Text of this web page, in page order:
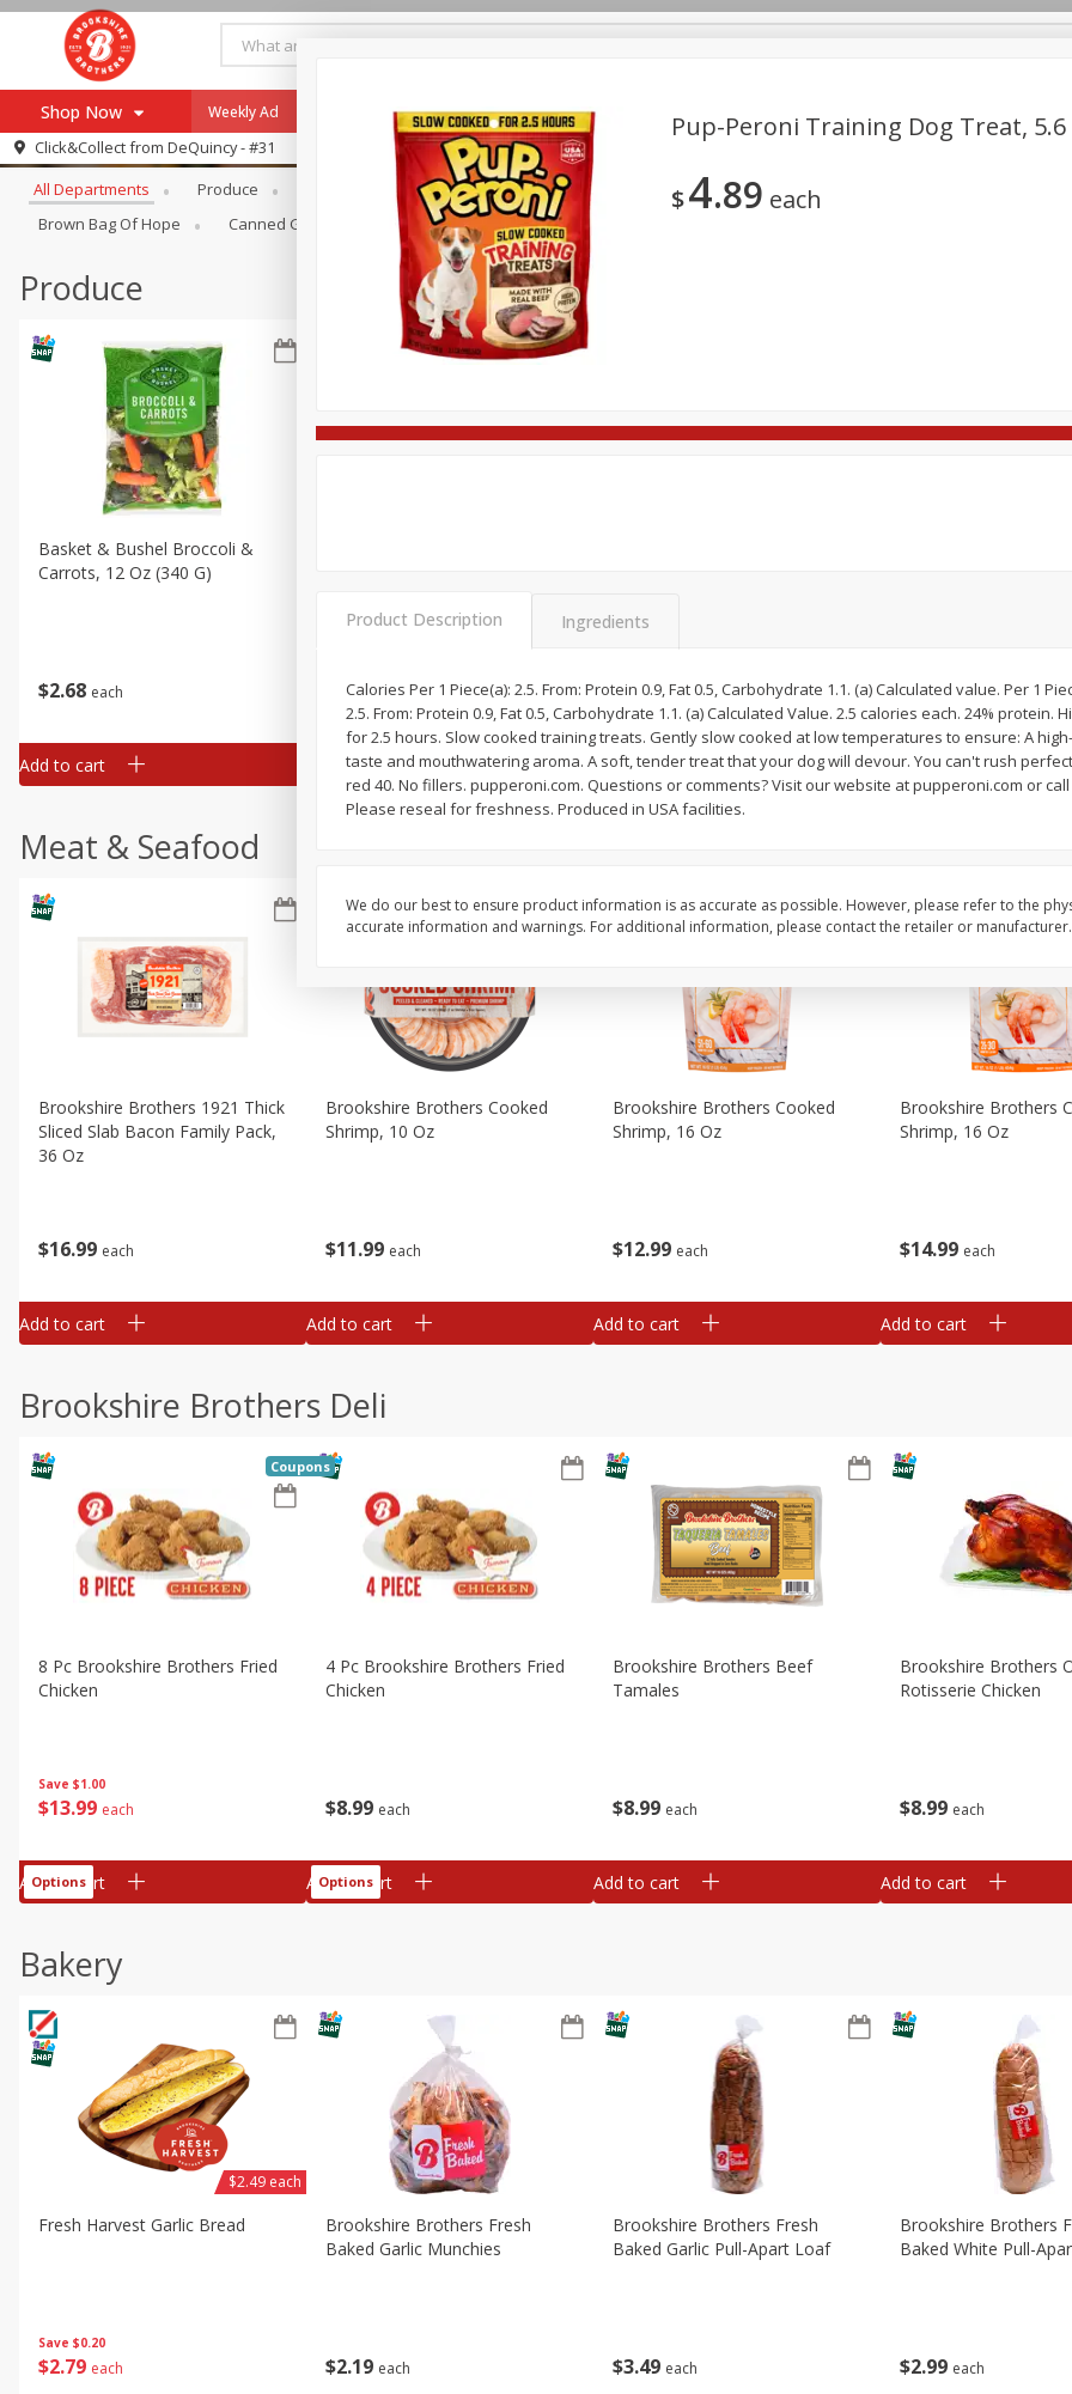
Shop Now
Browse All Departments
Re-Order
Store Locator
SNAP Eligible Items
Our Brands
Pharmacy App
Log in to your account
Weekly Ad Payment Method
Click&Collect from DeQuincy - #31
Browse All Departments
All Departments Produce Meat & Seafood Brookshire Brothers Deli Bakery Alcohol
Brown Bag Of Hope
Canned Goods Dry Goods & Pasta Household
Produce
$2 68 each
Basket & Bushel Broccoli &
Carrots, 12 Oz (340 G)
Add to cart
268 each
Add to cart
$2 68 each
Add to cart
$398 each
Basket & Bushel
Add to cart
Meat & Seafood
$16 99 each
Brookshire Brothers 1921 Thick
Sliced Slab Bacon Family Pack,
36 Oz
Add to cart
$11 99 each
Brookshire Brothers Cooked
Shrimp, 10 Oz
Add to cart
$12 99 each
Brookshire Brothers Cooked
Shrimp, 16 Oz
Add to cart
$14 99 each
Brookshire Brothers
Shrimp, 16 Oz
Add to cart
Brookshire Brothers Deli
Save $1.00
$13 99 each
8 Pc Brookshire Brothers Fried
Chicken
Coupons
Add to cart
Options
$8 99 each
4 Pc Brookshire Brothers Fried
Chicken
Add to cart
Options
$8 99 each
Brookshire Brothers Beef
Tamales
Add to cart
$8 99 each
Brookshire Brothers
Rotisserie Chicken
Add to cart
Bakery
Save $0.20
$2 79 each
Fresh Harvest Garlic Bread
$2.49 each
$2 19 each
Brookshire Brothers Fresh
Baked Garlic Munchies
$3 49 each
Brookshire Brothers Fresh
Baked Garlic Pull-Apart Loaf
$2 99 each
Brookshire Brothers
Baked White Pull-
Pup-Peroni Training Dog Treat, 5.6
$4 89 each
Product Description Ingredients
Calories Per 1 Piece(a): 2.5. From: Protein 0.9, Fat 0.5, Carbohydrate 1.1. (a) Calculated value. Per 1
2.5. From: Protein 0.9, Fat 0.5, Carbohydrate 1.1. (a) Calculated Value. 2.5 calories each. 24% protein.
for 2.5 hours. Slow cooked training treats. Gently slow cooked at low temperatures to ensure: A
taste and mouthwatering aroma. A soft, tender treat that your dog will devour. You can't rush
red 40. No fillers. pupperoni.com. Questions or comments? Visit our website at pupperoni.com or call
Please reseal for freshness. Produced in USA facilities.
We do our best to ensure product information is as accurate as possible. However, please refer to the
accurate information and warnings. For additional information, please contact the retailer or manufacturer.